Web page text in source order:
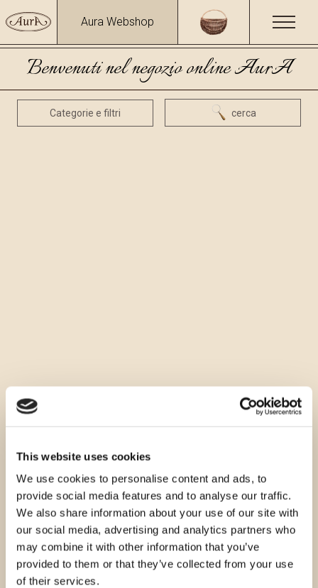
This website uses cookies
We use cookies to personalise content and ads, to
provide social media features and to analyse our traffic.
We also share information about your use of our site with
our social media, advertising and analytics partners who
may combine it with other information that you’ve
provided to them or that they’ve collected from your use
of their services.
Aura Webshop
Benvenuti nel negozio online AurA
Categorie e filtri cerca